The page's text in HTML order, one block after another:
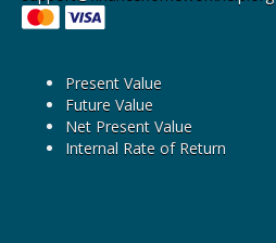
Present Value
Future Value
Net Present Value
Internal Rate of Return